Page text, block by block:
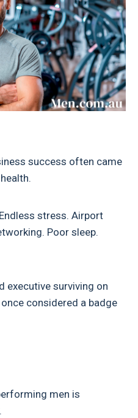
success often came
stress. Airport
Poor sleep.
executive surviving on
considered a badge
men is